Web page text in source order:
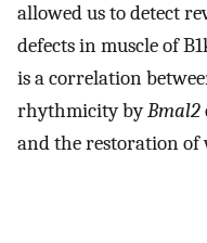
allowed us to detect
defects in muscle of
is a correlation
rhythmicity byBmal2
and the restoration